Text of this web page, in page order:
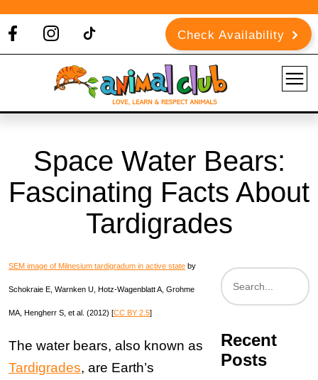
Check Availability
Space Water Bears:
Fascinating Facts About
Tardigrades
SEM image of Milnesium tardigradum in active state by
Schokraie E, Warnken U, Hotz-Wagenblatt A, Grohme
MA, Hengherr S, et al. (2012) [CC BY 2.5]
The water bears, also known as
Tardigrades, are Earth’s
Recent
Posts